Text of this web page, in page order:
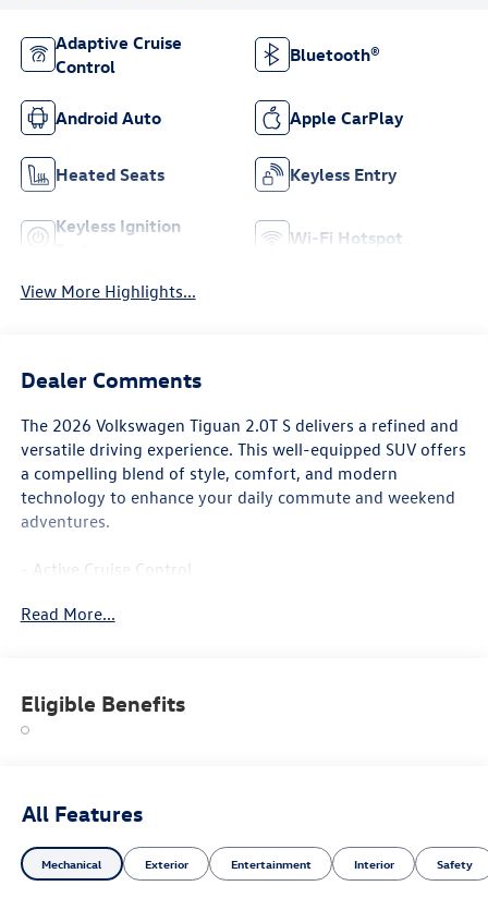
Adaptive Cruise
Control
Bluetooth®
Android Auto Apple CarPlay
Heated Seats Keyless Entry
Keyless Ignition
Wi-Fi Hotspot
View More Highlights...
Dealer Comments
The 2026 Volkswagen Tiguan 2.0T S delivers a refined and
versatile driving experience. This well-equipped SUV offers
a compelling blend of style, comfort, and modern
technology to enhance your daily commute and weekend
adventures.
- Active Cruise Control
- Wheels: 17 2-Tone Machined Alloy
wrapped shift knob, and dual-zone automatic climate
control to keep you and your passengers comfortable. The
connectivity and entertainment.
For added safety and peace of mind, the Tiguan 2.0T S is
equipped with a suite of advanced driver-assistance
Read More...
Eligible Benefits
All Features
Mechanical Exterior Entertainment Interior Safety